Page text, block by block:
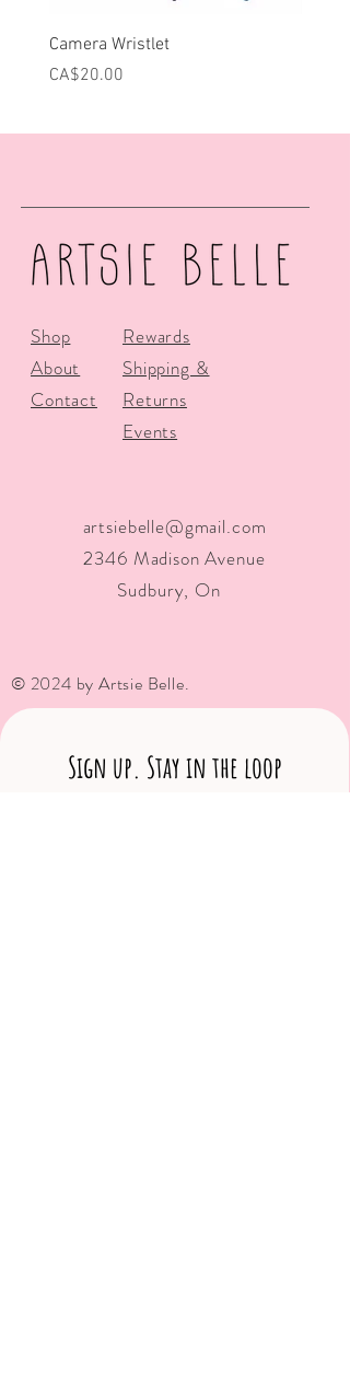
Camera Wristlet
Price
CA$20.00
Shop
About
Contact
Rewards
Shipping &
Returns
Events
artsiebelle@gmail.com
2346 Madison Avenue
Sudbury, On
© 2024 by Artsie Belle.
Sign up. Stay in the loop